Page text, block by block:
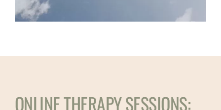
ONLINE THERAPY SESSIONS: